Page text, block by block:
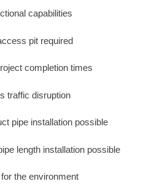
capabilities
pit required
completion times
traffic disruption
pipe installation possible
length installation possible
the environment